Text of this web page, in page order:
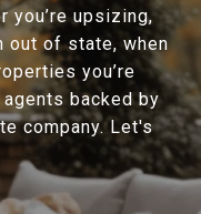
you’re upsizing,
out of state, when
you’re
backed by
company. Let's